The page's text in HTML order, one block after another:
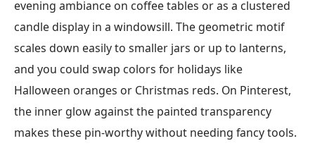
evening ambiance on coffee tables or as a clustered
candle display in a windowsill. The geometric motif
scales down easily to smaller jars or up to lanterns,
and you could swap colors for holidays like
Halloween oranges or Christmas reds. On Pinterest,
the inner glow against the painted transparency
makes these pin-worthy without needing fancy tools.